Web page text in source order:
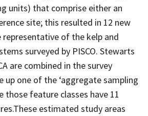
units) that comprise either an
site; this resulted in 12 new
of the kelp and
surveyed by PISCO. Stewarts
are combined in the survey
up one of the ‘aggregate sampling
those feature classes have 11
estimated study areas